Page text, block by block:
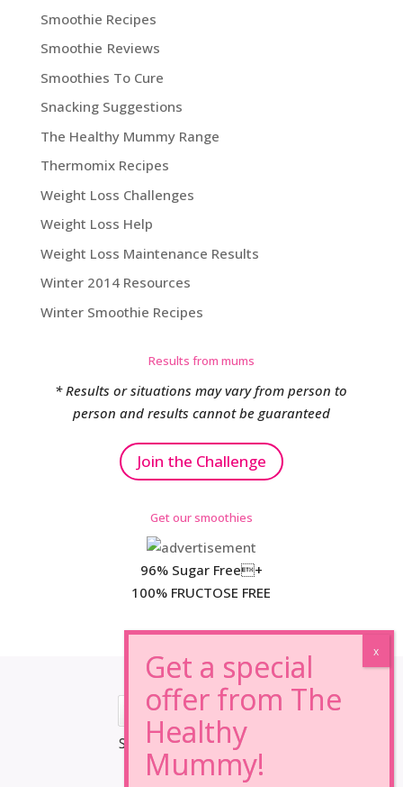
Smoothie Recipes
Smoothie Reviews
Smoothies To Cure
Snacking Suggestions
The Healthy Mummy Range
Thermomix Recipes
Weight Loss Challenges
Weight Loss Help
Weight Loss Maintenance Results
Winter 2014 Resources
Winter Smoothie Recipes
Results from mums
* Results or situations may vary from person to
person and results cannot be guaranteed
Join the Challenge
Get our smoothies
96% Sugar Free+
100% FRUCTOSE FREE
*Results may vary from person to person.